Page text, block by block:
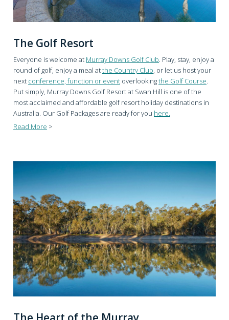
The Golf Resort
Everyone is welcome at Murray Downs Golf Club. Play, stay, enjoy a
round of golf, enjoy a meal atthe Country Club, or let us host your
next conference, function or event overlookingthe Golf Course.
Put simply, Murray Downs Golf Resort at Swan Hill is one of the
most acclaimed and affordable golf resort holiday destinations in
Australia. Our Golf Packages are ready for you here.
Read More >